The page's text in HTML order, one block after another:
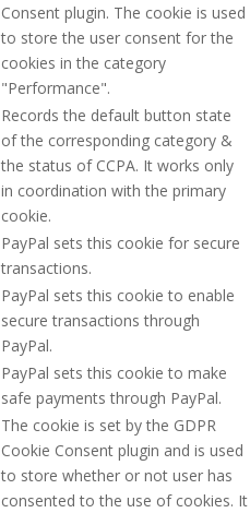
Consent plugin. The cookie is used
to store the user consent for the
cookies in the category
"Performance".
Records the default button state
of the corresponding category &
the status of CCPA. It works only
in coordination with the primary
cookie.
PayPal sets this cookie for secure
transactions.
PayPal sets this cookie to enable
secure transactions through
PayPal.
PayPal sets this cookie to make
safe payments through PayPal.
The cookie is set by the GDPR
Cookie Consent plugin and is used
to store whether or not user has
consented to the use of cookies. It